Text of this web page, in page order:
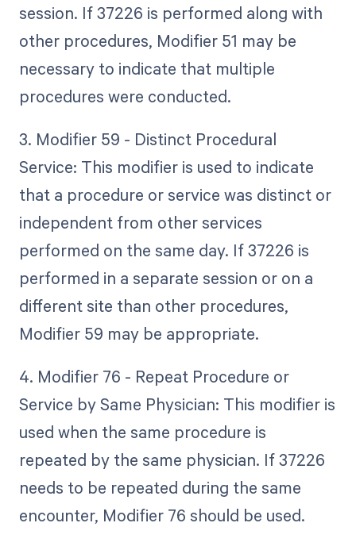
session. If 37226 is performed along with
other procedures, Modifier 51 may be
necessary to indicate that multiple
procedures were conducted.
3. Modifier 59 - Distinct Procedural
Service: This modifier is used to indicate
that a procedure or service was distinct or
independent from other services
performed on the same day. If 37226 is
performed in a separate session or on a
different site than other procedures,
Modifier 59 may be appropriate.
4. Modifier 76 - Repeat Procedure or
Service by Same Physician: This modifier is
used when the same procedure is
repeated by the same physician. If 37226
needs to be repeated during the same
encounter, Modifier 76 should be used.